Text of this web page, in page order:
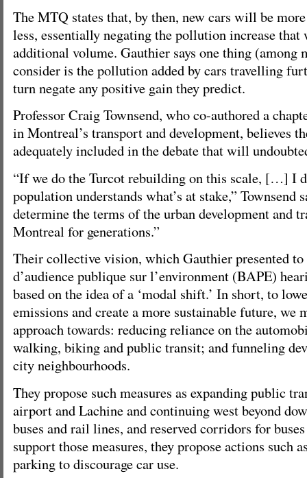
The MTQ states that, by then, new cars will be
less, essentially negating the pollution increase
additional volume. Gauthier says one thing (among
consider is the pollution added by cars travelling
turn negate any positive gain they predict.
Professor Craig Townsend, who co-authored a
in Montreal’s transport and development, believes
adequately included in the debate that will
“If we do the Turcot rebuilding on this scale, […] I
population understands what’s at stake,” Townsend
determine the terms of the urban development and
Montreal for generations.”
Their collective vision, which Gauthier presented to
d’audience publique sur l’environment (BAPE)
based on the idea of a ‘modal shift.’ In short, to
emissions and create a more sustainable future, we
approach towards: reducing reliance on the
walking, biking and public transit; and funneling
city neighbourhoods.
They propose such measures as expanding public
airport and Lachine and continuing west beyond
buses and rail lines, and reserved corridors for
support those measures, they propose actions such
parking to discourage car use.